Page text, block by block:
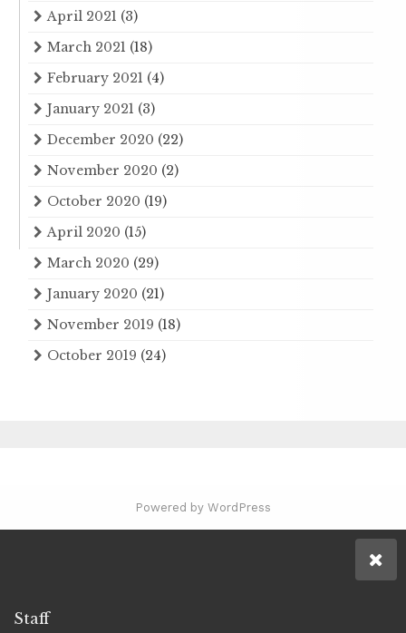
April 2021 (3)
March 2021 (18)
February 2021 (4)
January 2021 (3)
December 2020 (22)
November 2020 (2)
October 2020 (19)
April 2020 (15)
March 2020 (29)
January 2020 (21)
November 2019 (18)
October 2019 (24)
Powered by WordPress
Staff